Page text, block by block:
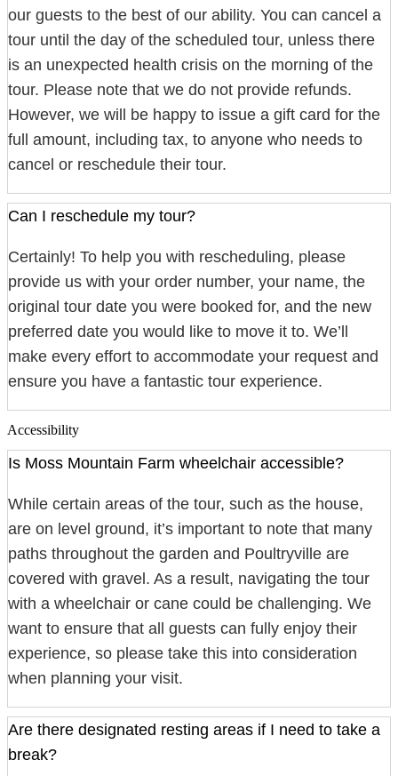
our guests to the best of our ability. You can cancel a
tour until the day of the scheduled tour, unless there
is an unexpected health crisis on the morning of the
tour. Please note that we do not provide refunds.
However, we will be happy to issue a gift card for the
full amount, including tax, to anyone who needs to
cancel or reschedule their tour.
Can I reschedule my tour?
Certainly! To help you with rescheduling, please
provide us with your order number, your name, the
original tour date you were booked for, and the new
preferred date you would like to move it to. We’ll
make every effort to accommodate your request and
ensure you have a fantastic tour experience.
Accessibility
Is Moss Mountain Farm wheelchair accessible?
While certain areas of the tour, such as the house,
are on level ground, it’s important to note that many
paths throughout the garden and Poultryville are
covered with gravel. As a result, navigating the tour
with a wheelchair or cane could be challenging. We
want to ensure that all guests can fully enjoy their
experience, so please take this into consideration
when planning your visit.
Are there designated resting areas if I need to take a
break?